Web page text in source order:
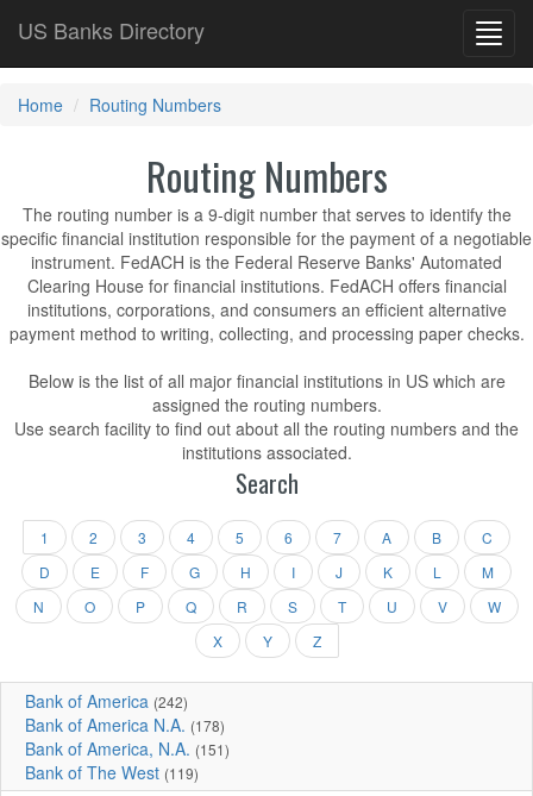
US Banks Directory
Home Routing Numbers
Routing Numbers
The routing number is a 9-digit number that serves to identify the
specific financial institution responsible for the payment of a negotiable
instrument. FedACH is the Federal Reserve Banks' Automated
Clearing House for financial institutions. FedACH offers financial
institutions, corporations, and consumers an efficient alternative
payment method to writing, collecting, and processing paper checks.
Below is the list of all major financial institutions in US which are
assigned the routing numbers.
Use search facility to find out about all the routing numbers and the
institutions associated.
Search
1 2 3 4 5 6 7 A B
C
D
E F G H I J K L
M
N
O P Q R S T U V
W
X
Y Z
Bank of America (242)
Bank of America N.A. (178)
Bank of America, N.A. (151)
Bank of The West (119)